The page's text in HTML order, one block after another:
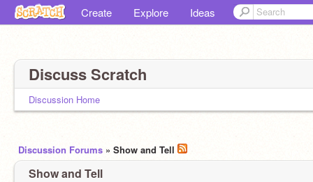
Create Explore Ideas
Discuss Scratch
Discussion Home
Discussion Forums » Show and Tell
Show and Tell